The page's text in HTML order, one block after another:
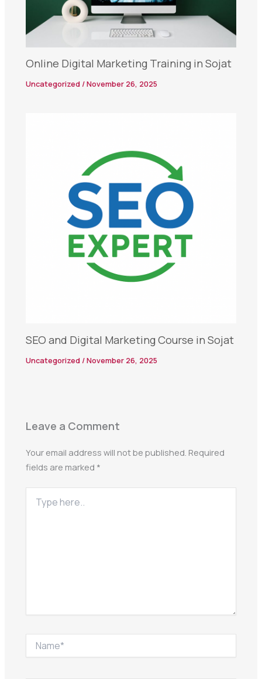
Online Digital Marketing Training in Sojat
Uncategorized /November 26, 2025
SEO and Digital Marketing Course in Sojat
Uncategorized /November 26, 2025
Leave a Comment
Your email address will not be published. Required
fields are marked *
here..